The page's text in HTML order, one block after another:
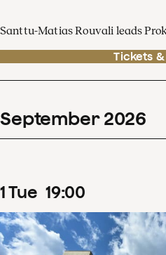
Santtu-Matias Rouvali leads
Tickets
September 2026
1Tue 19:00